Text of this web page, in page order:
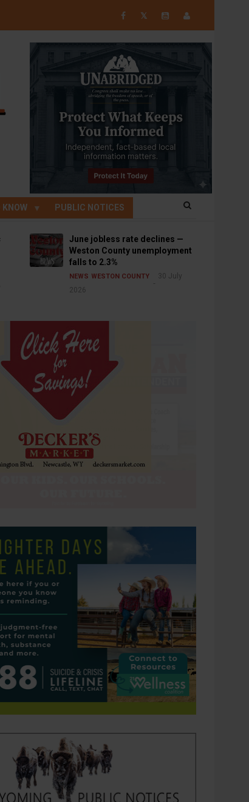
𝕏
KNOW PUBLIC NOTICES
June jobless rate declines —
Weston County unemployment
falls to 2.3%
NEWS WESTON COUNTY
30 July
2026